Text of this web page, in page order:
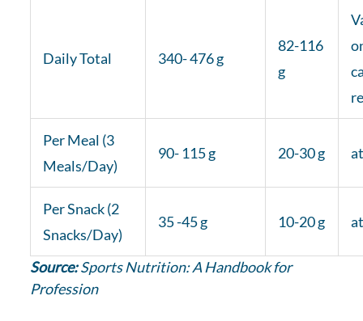
Daily Total 340- 476 g
82-116
g
Per Meal (3
Meals/Day)
90- 115 g 20-30 g
Per Snack (2
Snacks/Day)
35 -45 g 10-20 g
Source:Sports Nutrition: A Handbook for
Profession